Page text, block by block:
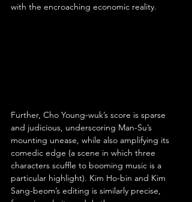
with the encroaching economic reality.
Further, Cho Young-wuk’s score is sparse
and judicious, underscoring Man-Su’s
mounting unease, while also amplifying its
comedic edge (a scene in which three
characters scuffle to booming music is a
particular highlight). Kim Ho-bin and Kim
Sang-beom’s editing is similarly precise,